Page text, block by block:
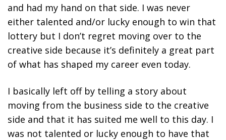
and had my hand on that side. I was never
either talented and/or lucky enough to win that
lottery but I don’t regret moving over to the
creative side because it’s definitely a great part
of what has shaped my career even today.
I basically left off by telling a story about
moving from the business side to the creative
side and that it has suited me well to this day. I
was not talented or lucky enough to have that